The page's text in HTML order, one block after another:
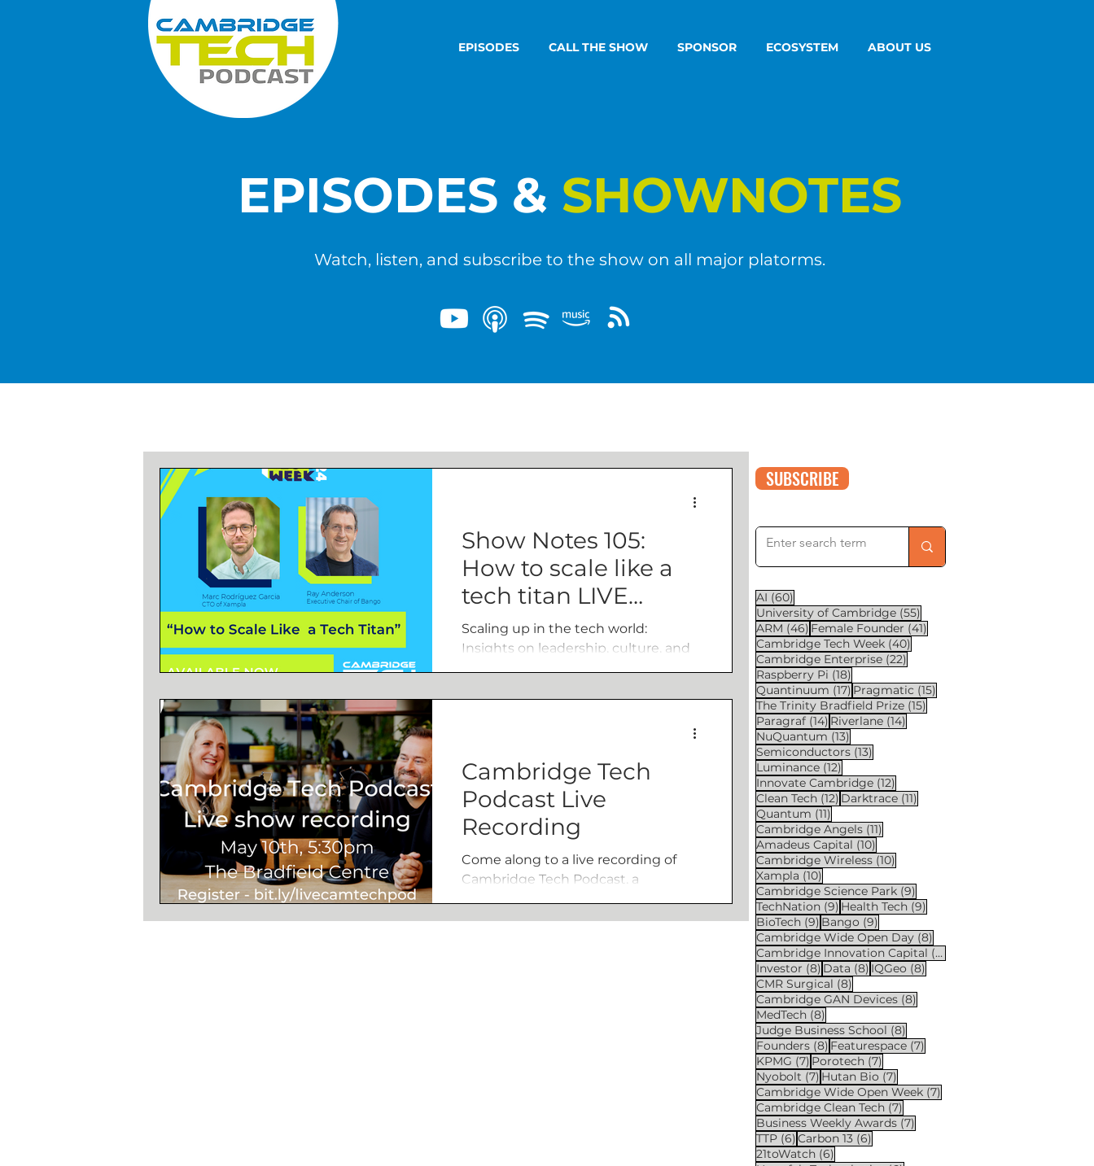
EPISODES CALL THE SHOW SPONSOR ECOSYSTEM ABOUT US
EPISODES & SHOWNOTES
Watch, listen, and subscribe to the show on all major platorms.
Show Notes 105:
How to scale like a
tech titan LIVE
episode
Scaling up in the tech world:
Insights on leadership, culture, and
Cambridge Tech
Podcast Live
Recording
Come along to a live recording of
Cambridge Tech Podcast, a
event.
SUBSCRIBE
AI (60)
University of Cambridge (55)
ARM (46) 46 posts
Female Founder (41)
Cambridge Tech Week (40)
Cambridge Enterprise (22)
Raspberry Pi (18)
Quantinuum (17) 17 posts
Pragmatic (15)
The Trinity Bradfield Prize (15)
Paragraf (14) 14 posts
Riverlane (14)
NuQuantum (13)
Semiconductors (13)
Luminance (12)
Innovate Cambridge (12)
Clean Tech (12) 12 posts
Darktrace (11)
Quantum (11)
Cambridge Angels (11)
Amadeus Capital (10)
Cambridge Wireless (10)
Xampla (10)
Cambridge Science Park (9)
TechNation (9) 9 posts
Health Tech (9)
BioTech (9) 9 posts
Bango (9)
Cambridge Wide Open Day (8)
Cambridge Innovation Capital (8)
Investor (8) 8 posts
Data (8) 8 posts
IQGeo (8)
CMR Surgical (8)
Cambridge GAN Devices (8)
MedTech (8)
Judge Business School (8)
Founders (8) 8 posts
Featurespace (7)
KPMG (7) 7 posts
Porotech (7)
Nyobolt (7) 7 posts
Hutan Bio (7)
Cambridge Wide Open Week (7)
Cambridge Clean Tech (7)
Business Weekly Awards (7)
TTP (6) 6 posts
Carbon 13 (6)
21toWatch (6)